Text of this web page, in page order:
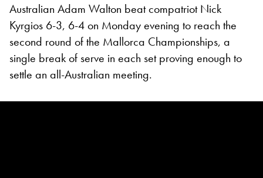
Australian Adam Walton beat compatriot Nick
Kyrgios 6-3, 6-4 on Monday evening to reach the
second round of the Mallorca Championships, a
single break of serve in each set proving enough to
settle an all-Australian meeting.